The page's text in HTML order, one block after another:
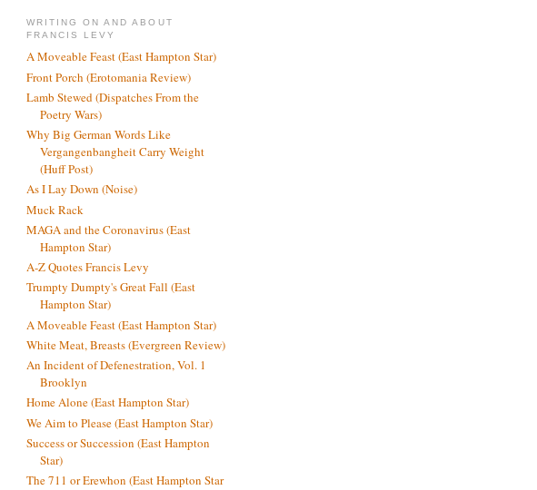
WRITING ON AND ABOUT
FRANCIS LEVY
A Moveable Feast (East Hampton Star)
Front Porch (Erotomania Review)
Lamb Stewed (Dispatches From the
Poetry Wars)
Why Big German Words Like
Vergangenbangheit Carry Weight
(Huff Post)
As I Lay Down (Noise)
Muck Rack
MAGA and the Coronavirus (East
Hampton Star)
A-Z Quotes Francis Levy
Trumpty Dumpty's Great Fall (East
Hampton Star)
A Moveable Feast (East Hampton Star)
White Meat, Breasts (Evergreen Review)
An Incident of Defenestration, Vol. 1
Brooklyn
Home Alone (East Hampton Star)
We Aim to Please (East Hampton Star)
Success or Succession (East Hampton
Star)
The 711 or Erewhon (East Hampton Star